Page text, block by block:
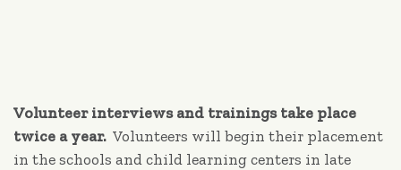
Volunteer interviews and trainings take place
twice a year. Volunteers will begin their placement
in the schools and child learning centers in late